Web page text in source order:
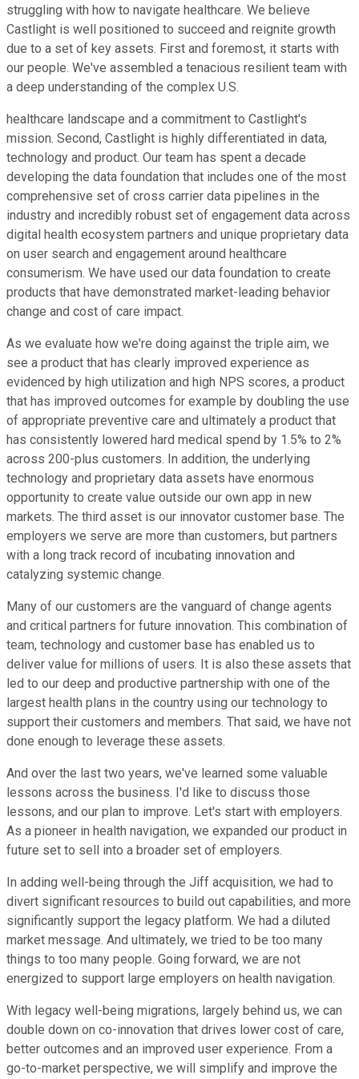
struggling with how to navigate healthcare. We believe
Castlight is well positioned to succeed and reignite growth
due to a set of key assets. First and foremost, it starts with
our people. We've assembled a tenacious resilient team with
a deep understanding of the complex U.S.
healthcare landscape and a commitment to Castlight's
mission. Second, Castlight is highly differentiated in data,
technology and product. Our team has spent a decade
developing the data foundation that includes one of the most
comprehensive set of cross carrier data pipelines in the
industry and incredibly robust set of engagement data across
digital health ecosystem partners and unique proprietary data
on user search and engagement around healthcare
consumerism. We have used our data foundation to create
products that have demonstrated market-leading behavior
change and cost of care impact.
As we evaluate how we're doing against the triple aim, we
see a product that has clearly improved experience as
evidenced by high utilization and high NPS scores, a product
that has improved outcomes for example by doubling the use
of appropriate preventive care and ultimately a product that
has consistently lowered hard medical spend by 1.5% to 2%
across 200-plus customers. In addition, the underlying
technology and proprietary data assets have enormous
opportunity to create value outside our own app in new
markets. The third asset is our innovator customer base. The
employers we serve are more than customers, but partners
with a long track record of incubating innovation and
catalyzing systemic change.
Many of our customers are the vanguard of change agents
and critical partners for future innovation. This combination of
team, technology and customer base has enabled us to
deliver value for millions of users. It is also these assets that
led to our deep and productive partnership with one of the
largest health plans in the country using our technology to
support their customers and members. That said, we have not
done enough to leverage these assets.
And over the last two years, we've learned some valuable
lessons across the business. I'd like to discuss those
lessons, and our plan to improve. Let's start with employers.
As a pioneer in health navigation, we expanded our product in
future set to sell into a broader set of employers.
In adding well-being through the Jiff acquisition, we had to
divert significant resources to build out capabilities, and more
significantly support the legacy platform. We had a diluted
market message. And ultimately, we tried to be too many
things to too many people. Going forward, we are not
energized to support large employers on health navigation.
With legacy well-being migrations, largely behind us, we can
double down on co-innovation that drives lower cost of care,
better outcomes and an improved user experience. From a
go-to-market perspective, we will simplify and improve the